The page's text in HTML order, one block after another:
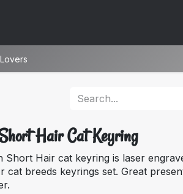
Hair Cat Keyring
Short Hair cat keyring is laser
cat breeds keyrings set. Great